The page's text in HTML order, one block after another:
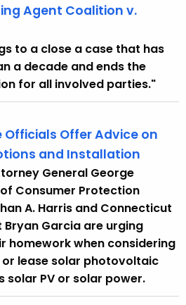
Agent Coalition v.
to a close a case that has
a decade and ends the
for all involved parties."
Officials Offer Advice on
and Installation
General George
Consumer Protection
A. Harris and Connecticut
Bryan Garcia are urging
homework when considering
lease solar photovoltaic
solar PV or solar power.